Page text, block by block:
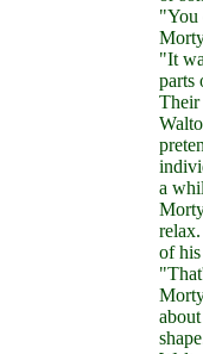
"You
"It
parts
Their
a
of